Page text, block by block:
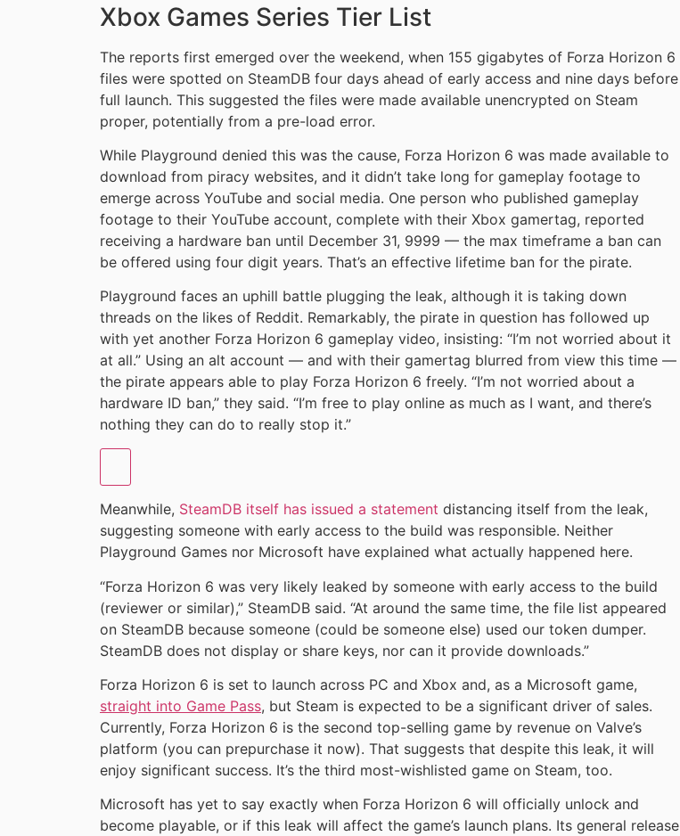
Xbox Games Series Tier List
The reports first emerged over the weekend, when 155 gigabytes of Forza Horizon 6
files were spotted on SteamDB four days ahead of early access and nine days before
full launch. This suggested the files were made available unencrypted on Steam
proper, potentially from a pre-load error.
While Playground denied this was the cause, Forza Horizon 6 was made available to
download from piracy websites, and it didn’t take long for gameplay footage to
emerge across YouTube and social media. One person who published gameplay
footage to their YouTube account, complete with their Xbox gamertag, reported
receiving a hardware ban until December 31, 9999 — the max timeframe a ban can
be offered using four digit years. That’s an effective lifetime ban for the pirate.
Playground faces an uphill battle plugging the leak, although it is taking down
threads on the likes of Reddit. Remarkably, the pirate in question has followed up
with yet another Forza Horizon 6 gameplay video, insisting: “I’m not worried about it
at all.” Using an alt account — and with their gamertag blurred from view this time —
the pirate appears able to play Forza Horizon 6 freely. “I’m not worried about a
hardware ID ban,” they said. “I’m free to play online as much as I want, and there’s
nothing they can do to really stop it.”
Meanwhile, SteamDB itself has issued a statement distancing itself from the leak,
suggesting someone with early access to the build was responsible. Neither
Playground Games nor Microsoft have explained what actually happened here.
“Forza Horizon 6 was very likely leaked by someone with early access to the build
(reviewer or similar),” SteamDB said. “At around the same time, the file list appeared
on SteamDB because someone (could be someone else) used our token dumper.
SteamDB does not display or share keys, nor can it provide downloads.”
Forza Horizon 6 is set to launch across PC and Xbox and, as a Microsoft game,
straight into Game Pass, but Steam is expected to be a significant driver of sales.
Currently, Forza Horizon 6 is the second top-selling game by revenue on Valve’s
platform (you can prepurchase it now). That suggests that despite this leak, it will
enjoy significant success. It’s the third most-wishlisted game on Steam, too.
Microsoft has yet to say exactly when Forza Horizon 6 will officially unlock and
become playable, or if this leak will affect the game’s launch plans. Its general release